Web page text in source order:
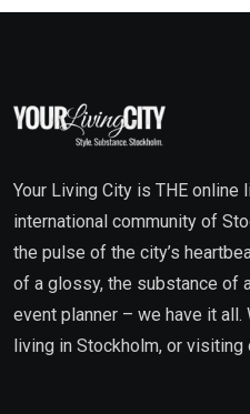
Your Living City is THE
international community of
the pulse of the city’s
of a glossy, the substance of
event planner – we have it
living in Stockholm, or